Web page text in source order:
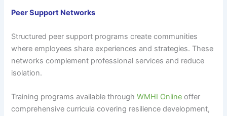
Peer Support Networks
Structured peer support programs create communities
where employees share experiences and strategies. These
networks complement professional services and reduce
isolation.
Training programs available throughWMHI Online offer
comprehensive curricula covering resilience development,